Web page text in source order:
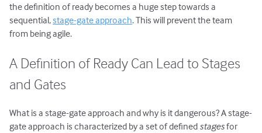
the definition of ready becomes a huge step towards a
sequential,stage-gate approach. This will prevent the team
from being agile.
A Definition of Ready Can Lead to Stages
and Gates
What is a stage-gate approach and why is it dangerous? A stage-
gate approach is characterized by a set of defined stagesfor